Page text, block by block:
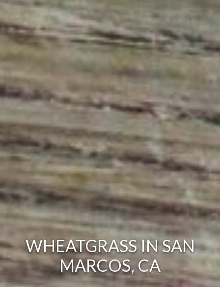
WHEATGRASS IN SAN
MARCOS, CA